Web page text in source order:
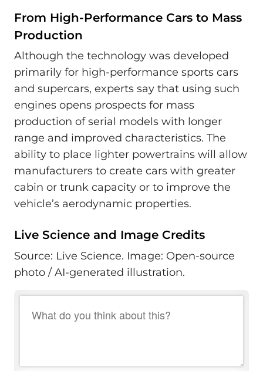
From High-Performance Cars to Mass
Production
Although the technology was developed
primarily for high-performance sports cars
and supercars, experts say that using such
engines opens prospects for mass
production of serial models with longer
range and improved characteristics. The
ability to place lighter powertrains will allow
manufacturers to create cars with greater
cabin or trunk capacity or to improve the
vehicle’s aerodynamic properties.
Live Science and Image Credits
Source: Live Science. Image: Open-source
photo / AI-generated illustration.